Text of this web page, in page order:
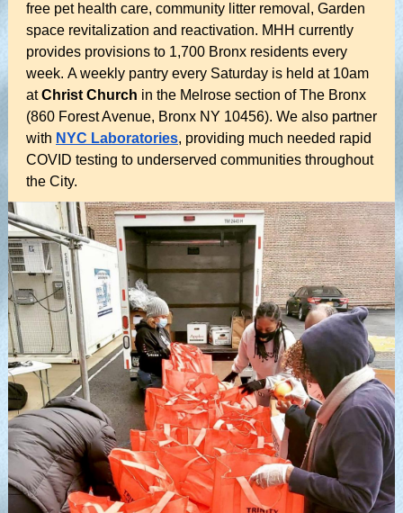
free pet health care, community litter removal, Garden
space revitalization and reactivation. MHH currently
provides provisions to 1,700 Bronx residents every
week. A weekly pantry every Saturday is held at 10am
atChrist Church in the Melrose section of The Bronx
(860 Forest Avenue, Bronx NY 10456). We also partner
with NYC Laboratories, providing much needed rapid
COVID testing to underserved communities throughout
the City.